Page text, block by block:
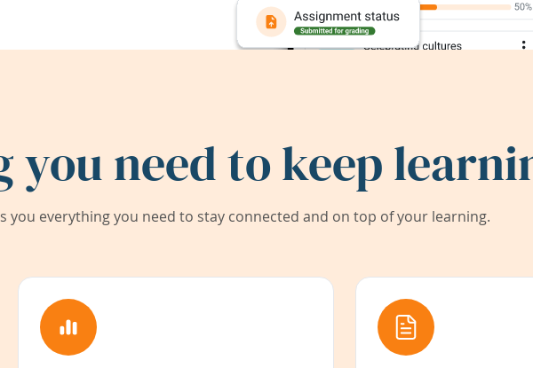
you need to keep
you everything you need to stay connected and on top of your learning.